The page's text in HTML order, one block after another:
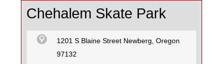
Chehalem Skate Park
1201 S Blaine Street Newberg, Oregon
97132